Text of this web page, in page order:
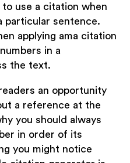
use a citation when
particular sentence.
applying ama citation
in a
the text.
an opportunity
a reference at the
you should always
in order of its
you might notice